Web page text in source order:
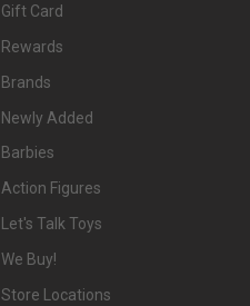
Gift Card
Rewards
Brands
Newly Added
Barbies
Action Figures
Let's Talk Toys
We Buy!
Store Locations